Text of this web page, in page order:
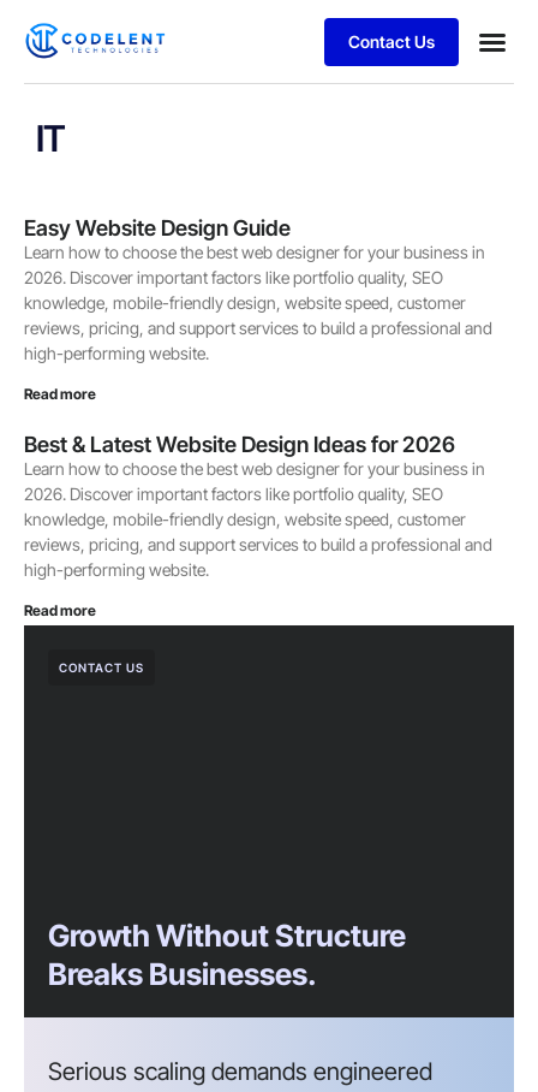
Contact Us
IT
Easy Website Design Guide
Learn how to choose the best web designer for your business in
2026. Discover important factors like portfolio quality, SEO
knowledge, mobile-friendly design, website speed, customer
reviews, pricing, and support services to build a professional and
high-performing website.
Read more
Best & Latest Website Design Ideas for 2026
Learn how to choose the best web designer for your business in
2026. Discover important factors like portfolio quality, SEO
knowledge, mobile-friendly design, website speed, customer
reviews, pricing, and support services to build a professional and
high-performing website.
Read more
CONTACT US
Growth Without Structure
Breaks Businesses.
Serious scaling demands engineered